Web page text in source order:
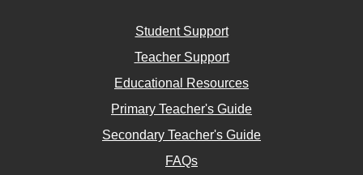
Student Support
Teacher Support
Educational Resources
Primary Teacher's Guide
Secondary Teacher's Guide
FAQs